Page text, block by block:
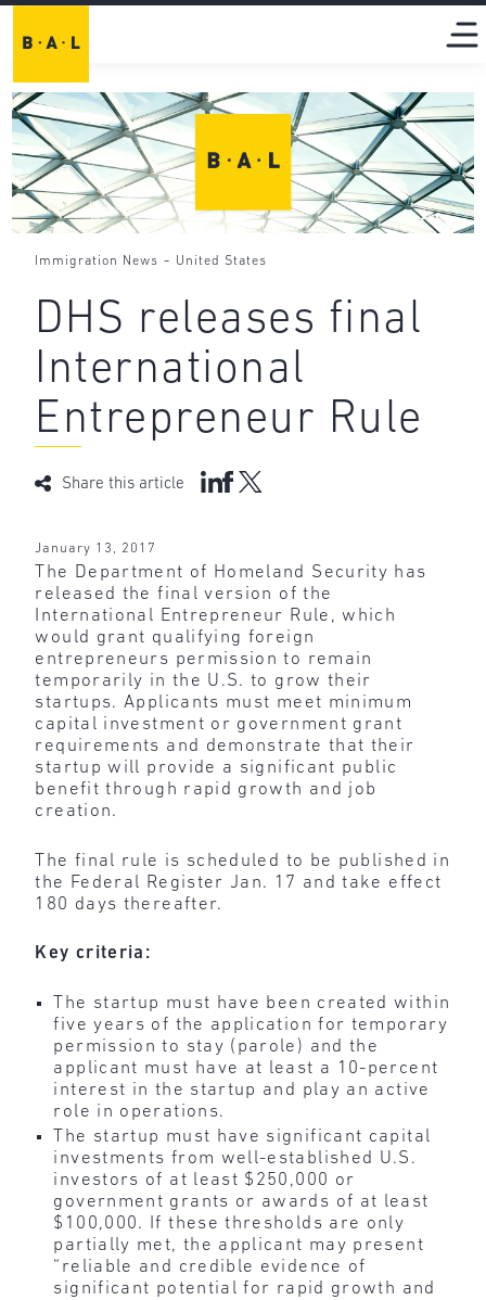
Immigration News - United States
DHS releases final
International
Entrepreneur Rule
Share this article
January 13, 2017
The Department of Homeland Security has
released the final version of the
International Entrepreneur Rule, which
would grant qualifying foreign
entrepreneurs permission to remain
temporarily in the U.S. to grow their
startups. Applicants must meet minimum
capital investment or government grant
requirements and demonstrate that their
startup will provide a significant public
benefit through rapid growth and job
creation.
The final rule is scheduled to be published in
the Federal Register Jan. 17 and take effect
180 days thereafter.
Key criteria:
The startup must have been created within
five years of the application for temporary
permission to stay (parole) and the
applicant must have at least a 10-percent
interest in the startup and play an active
role in operations.
The startup must have significant capital
investments from well-established U.S.
investors of at least $250,000 or
government grants or awards of at least
$100,000. If these thresholds are only
partially met, the applicant may present
“reliable and credible evidence of
significant potential for rapid growth and